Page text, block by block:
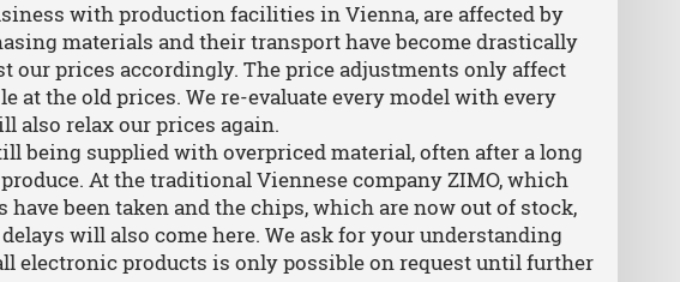
with production facilities in Vienna, are affected by
materials and their transport have become drastically
our prices accordingly. The price adjustments only affect
at the old prices. We re-evaluate every model with every
also relax our prices again.
being supplied with overpriced material, often after a long
At the traditional Viennese company ZIMO, which
been taken and the chips, which are now out of stock,
will also come here. We ask for your understanding
electronic products is only possible on request until further